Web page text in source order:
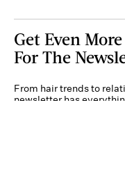
Get Even
For The
From hair trends to
newsletter has